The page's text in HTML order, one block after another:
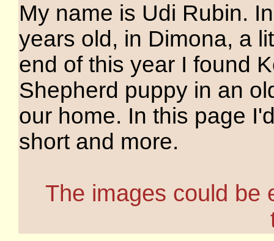
My name is Udi Rubin.
years old, in Dimona, a
end of this year I found
Shepherd puppy in an
our home. In this page
short and more.
The images could be